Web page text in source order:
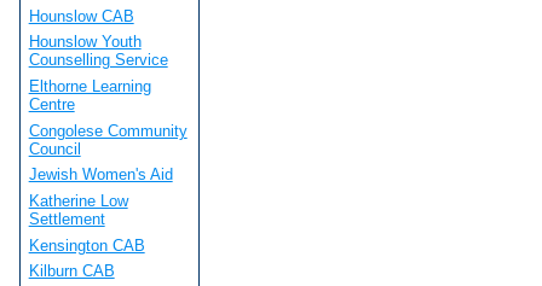
Hounslow CAB
Hounslow Youth
Counselling Service
Elthorne Learning
Centre
Congolese Community
Council
Jewish Women's Aid
Katherine Low
Settlement
Kensington CAB
Kilburn CAB